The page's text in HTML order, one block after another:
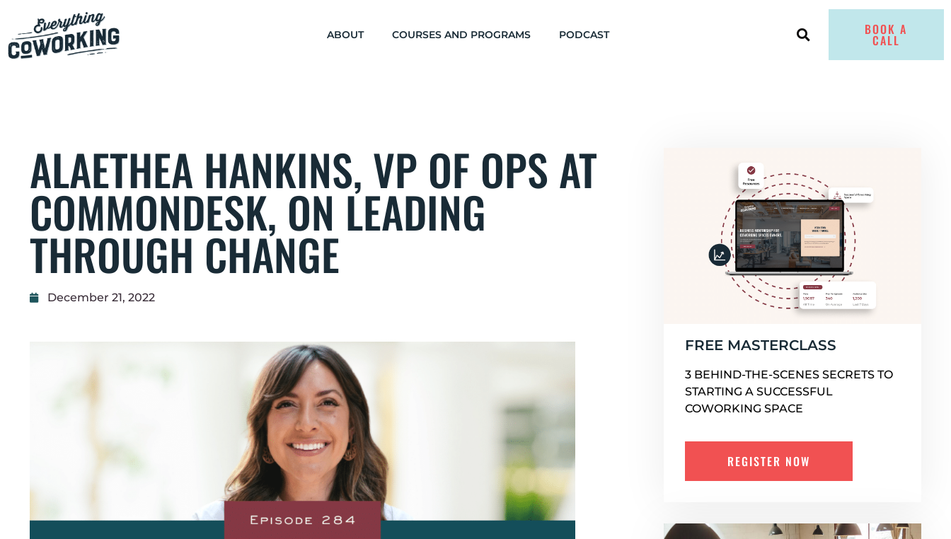
ABOUT COURSES AND PROGRAMS PODCAST BOOK A
CALL
ALAETHEA HANKINS, VP OF OPS AT
COMMONDESK, ON LEADING
THROUGH CHANGE
December 21, 2022
FREE MASTERCLASS
3 BEHIND-THE-SCENES SECRETS TO
STARTING A SUCCESSFUL
COWORKING SPACE
REGISTER NOW